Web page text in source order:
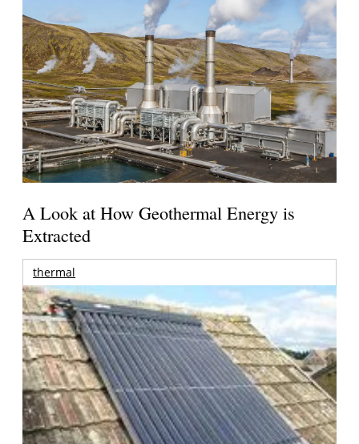
A Look at How Geothermal Energy is
Extracted
thermal